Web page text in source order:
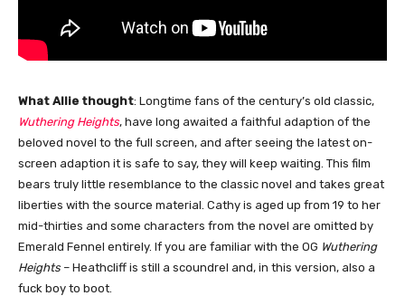
What Allie thought: Longtime fans of the century’s old classic,
Wuthering Heights, have long awaited a faithful adaption of the
beloved novel to the full screen, and after seeing the latest on-
screen adaption it is safe to say, they will keep waiting. This film
bears truly little resemblance to the classic novel and takes great
liberties with the source material. Cathy is aged up from 19 to her
mid-thirties and some characters from the novel are omitted by
Emerald Fennel entirely. If you are familiar with the OG Wuthering
Heights – Heathcliff is still a scoundrel and, in this version, also a
fuck boy to boot.